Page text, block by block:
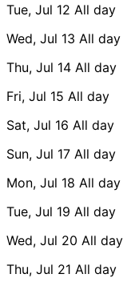
Tue, Jul 12 All day
Wed, Jul 13 All day
Thu, Jul 14 All day
Fri, Jul 15 All day
Sat, Jul 16 All day
Sun, Jul 17 All day
Mon, Jul 18 All day
Tue, Jul 19 All day
Wed, Jul 20 All day
Thu, Jul 21 All day